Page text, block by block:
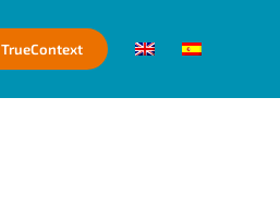
TrueContext